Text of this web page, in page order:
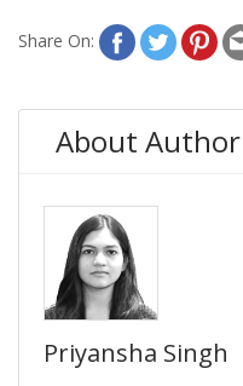
Share On:
About Author
Priyansha Singh